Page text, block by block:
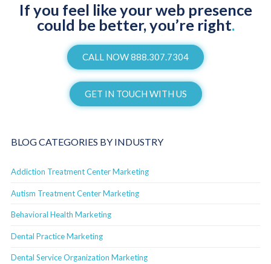
If you feel like your web presence
could be better, you’re right.
CALL NOW 888.307.7304
GET IN TOUCH WITH US
BLOG CATEGORIES BY INDUSTRY
Addiction Treatment Center Marketing
Autism Treatment Center Marketing
Behavioral Health Marketing
Dental Practice Marketing
Dental Service Organization Marketing